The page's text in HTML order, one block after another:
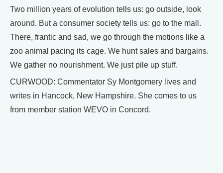
Two million years of evolution tells us: go outside, look
around. But a consumer society tells us: go to the mall.
There, frantic and sad, we go through the motions like a
zoo animal pacing its cage. We hunt sales and bargains.
We gather no nourishment. We just pile up stuff.
CURWOOD: Commentator Sy Montgomery lives and
writes in Hancock, New Hampshire. She comes to us
from member station WEVO in Concord.